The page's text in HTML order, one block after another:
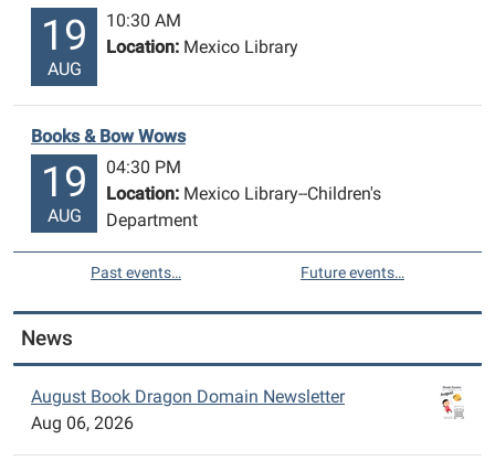
19
AUG
10:30 AM
Location: Mexico Library
Books & Bow Wows
19
AUG
04:30 PM
Location: Mexico Library--Children's
Department
Past events… Future events…
News
August Book Dragon Domain Newsletter
Aug 06, 2026